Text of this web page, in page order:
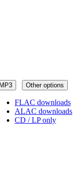
MP3 Other options
FLAC downloads
ALAC downloads
CD / LP only